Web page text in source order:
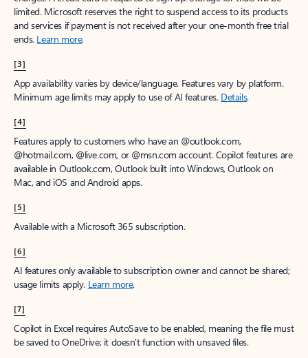
limited. Microsoft reserves the right to suspend access to its products
and services if payment is not received after your one-month free trial
ends. Learn more.
[3]
App availability varies by device/language. Features vary by platform.
Minimum age limits may apply to use of AI features. Details.
[4]
Features apply to customers who have an @outlook.com,
@hotmail.com, @live.com, or @msn.com account. Copilot features are
available in Outlook.com, Outlook built into Windows, Outlook on
Mac, and iOS and Android apps.
[5]
Available with a Microsoft 365 subscription.
[6]
AI features only available to subscription owner and cannot be shared;
usage limits apply. Learn more.
[7]
Copilot in Excel requires AutoSave to be enabled, meaning the file must
be saved to OneDrive; it doesn't function with unsaved files.